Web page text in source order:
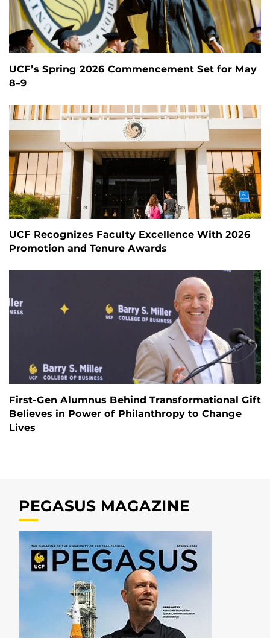
UCF’s Spring 2026 Commencement Set for May
8–9
UCF Recognizes Faculty Excellence With 2026
Promotion and Tenure Awards
First-Gen Alumnus Behind Transformational Gift
Believes in Power of Philanthropy to Change
Lives
PEGASUS MAGAZINE